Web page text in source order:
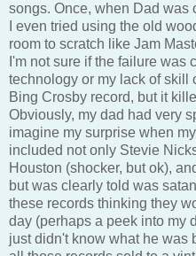
songs. Once, when Dad was
I even tried using the old
room to scratch like Jam
I'm not sure if the failure was
technology or my lack of skill
Bing Crosby record, but it
Obviously, my dad had very
imagine my surprise when
included not only Stevie
Houston (shocker, but ok),
but was clearly told was
these records thinking they
day (perhaps a peek into my
just didn't know what he was